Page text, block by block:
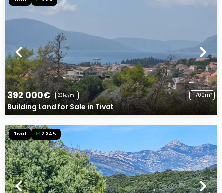
392 000€ 231€/m² 1 700m²
Building Land for Sale in Tivat
Tivat 2.34%